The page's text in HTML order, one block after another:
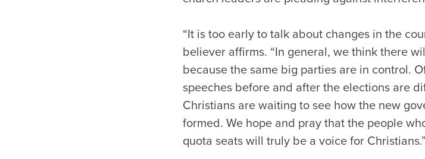
“It is too early to talk about changes in the
believer affirms. “In general, we think there
because the same big parties are in control.
speeches before and after the elections are
Christians are waiting to see how the new
formed. We hope and pray that the people
quota seats will truly be a voice for Christians.”